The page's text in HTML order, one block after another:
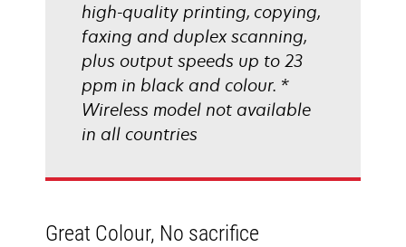
high-quality printing, copying,
faxing and duplex scanning,
plus output speeds up to 23
ppm in black and colour. *
Wireless model not available
in all countries
Great Colour, No sacrifice